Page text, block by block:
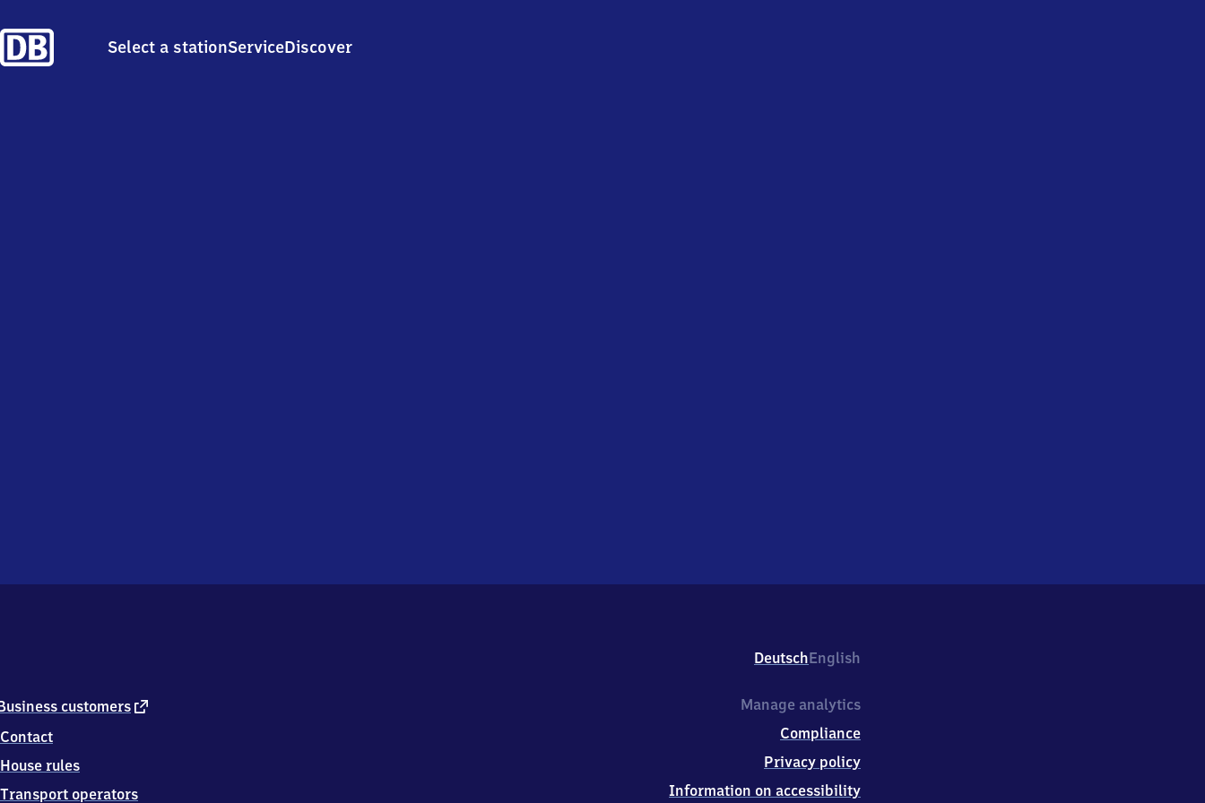
Select a stationServiceDiscover
DeutschEnglish
customers external
Contact
House rules
Transport operators
Manage analytics
Compliance
Privacy policy
Information on accessibility